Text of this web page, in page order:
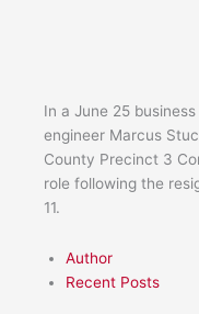
In a June 25
engineer Marcus
County Precinct 3
role following the
11.
Author
Recent Posts